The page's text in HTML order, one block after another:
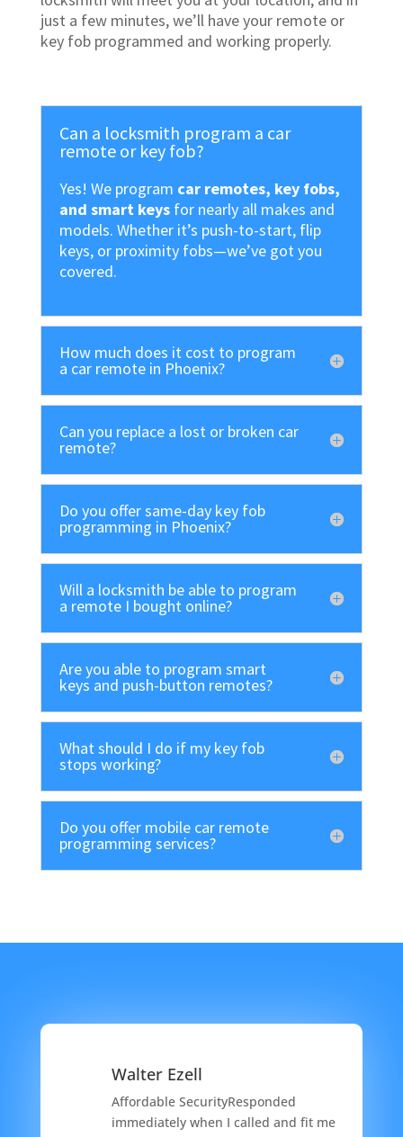
just a few minutes, we’ll have your remote or
key fob programmed and working properly.
Can a locksmith program a car
remote or key fob?
Yes! We program car remotes, key fobs,
and smart keysfor nearly all makes and
models. Whether it’s push-to-start, flip
keys, or proximity fobs—we’ve got you
covered.
How much does it cost to program
a car remote in Phoenix?
Can you replace a lost or broken car
remote?
Do you offer same-day key fob
programming in Phoenix?
Will a locksmith be able to program
a remote I bought online?
Are you able to program smart
keys and push-button remotes?
What should I do if my key fob
stops working?
Do you offer mobile car remote
programming services?
Walter Ezell
Affordable SecurityResponded
immediately when I called and fit me